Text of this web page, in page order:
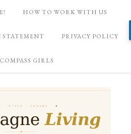
HOW TO WORK WITH US
STATEMENT PRIVACY POLICY
GIRLS